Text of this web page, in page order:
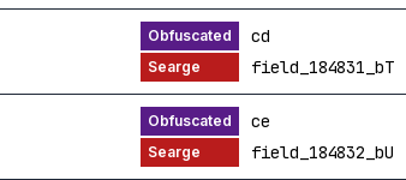
cd
field_184831_bT
ce
field_184832_bU